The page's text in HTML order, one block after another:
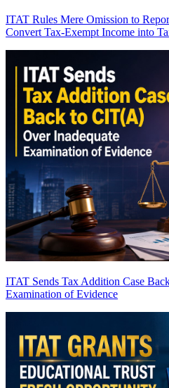
ITAT Rules Mere Omission to
Convert Tax-Exempt Income into
ITAT Sends Tax Addition Case
Examination of Evidence